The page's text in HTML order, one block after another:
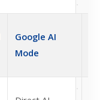
Google AI
Mode